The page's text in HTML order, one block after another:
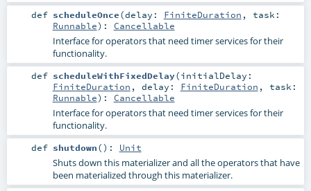
def scheduleOnce(delay: FiniteDuration , task:
Runnable) : Cancellable
Interface for operators that need timer services for their
functionality.
def scheduleWithFixedDelay(initialDelay:
FiniteDuration , delay: FiniteDuration , task:
Runnable) : Cancellable
Interface for operators that need timer services for their
functionality.
def shutdown() : Unit
Shuts down this materializer and all the operators that have
been materialized through this materializer.